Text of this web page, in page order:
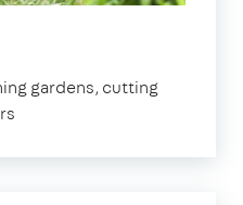
gardens, cutting